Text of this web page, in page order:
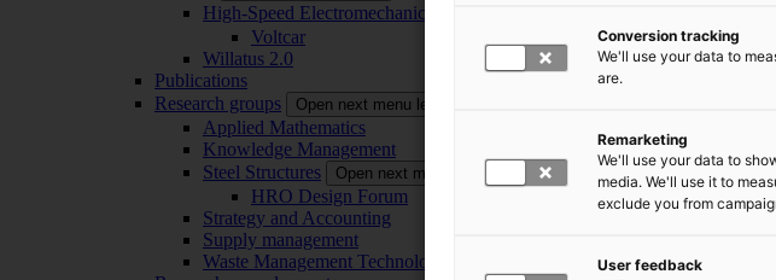
High-Speed Electromechanical Energy Conversion Systems
Voltcar
Willatus 2.0
Publications
Research groups
Open next menu level
Applied Mathematics
Knowledge Management
Steel Structures
Open next menu level
HRO Design Forum
Strategy and Accounting
Supply management
Waste Management Technology
Conversion tracking
We'll use your data to
are.
Remarketing
We'll use your data to
media. We'll use it to
exclude you from
User feedback